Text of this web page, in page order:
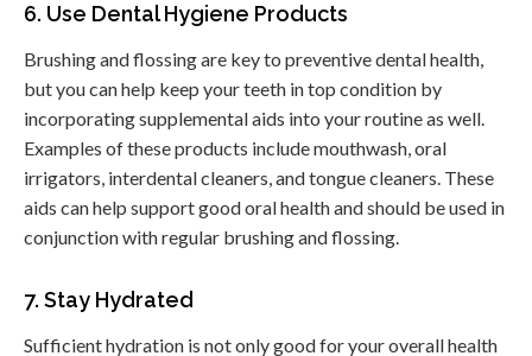
6. Use Dental Hygiene Products
Brushing and flossing are key to preventive dental health,
but you can help keep your teeth in top condition by
incorporating supplemental aids into your routine as well.
Examples of these products include mouthwash, oral
irrigators, interdental cleaners, and tongue cleaners. These
aids can help support good oral health and should be used in
conjunction with regular brushing and flossing.
7. Stay Hydrated
Sufficient hydration is not only good for your overall health